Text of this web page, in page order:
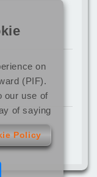
on
(PIF).
our use of
of saying
Policy